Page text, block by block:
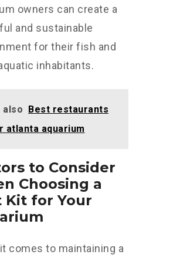
owners can create a
and sustainable
for their fish and
inhabitants.
also Best restaurants
atlanta aquarium
to Consider
Choosing a
Kit for Your
comes to maintaining a